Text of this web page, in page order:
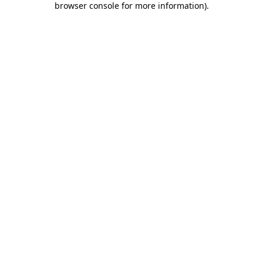
browser console for more information).